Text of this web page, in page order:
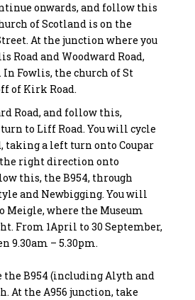
onwards, and follow this
of Scotland is on the
At the junction where you
Road and Woodward Road,
Fowlis, the church of St
of Kirk Road.
Road, and follow this,
to Liff Road. You will cycle
taking a left turn onto Coupar
right direction onto
this, the B954, through
and Newbigging. You will
Meigle, where the Museum
From 1April to 30 September,
9.30am – 5.30pm.
the B954 (including Alyth and
At the A956 junction, take